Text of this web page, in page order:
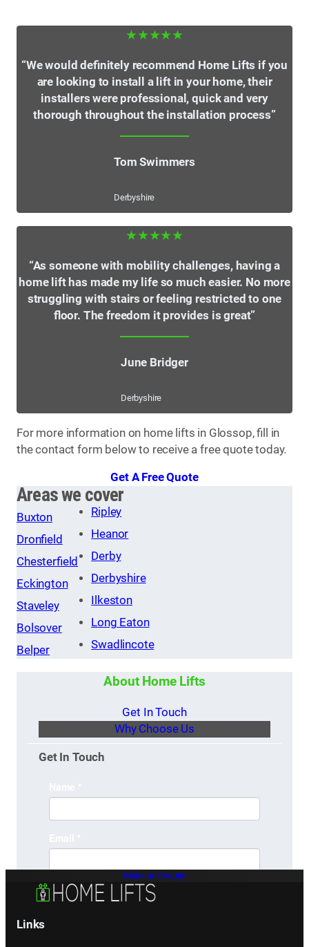
★★★★★
“We would definitely recommend Home Lifts if you
are looking to install a lift in your home, their
installers were professional, quick and very
thorough throughout the installation process”
Tom Swimmers
Derbyshire
★★★★★
“As someone with mobility challenges, having a
home lift has made my life so much easier. No more
struggling with stairs or feeling restricted to one
floor. The freedom it provides is great”
June Bridger
Derbyshire
For more information on home lifts in Glossop, fill in
the contact form below to receive a free quote today.
Get A Free Quote
Areas we cover
Buxton
Dronfield
Chesterfield
Eckington
Staveley
Bolsover
Belper
Ripley
Heanor
Derby
Derbyshire
Ilkeston
Long Eaton
Swadlincote
About Home Lifts
Get In Touch
Why Choose Us
Get In Touch
Make an Enquiry
Links